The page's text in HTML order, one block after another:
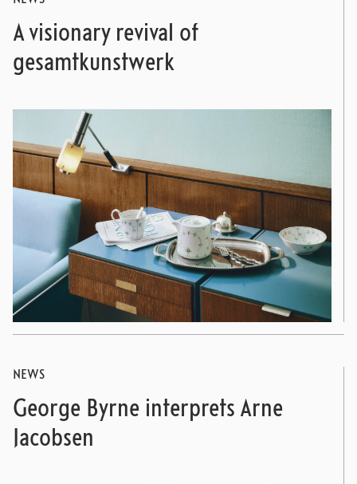
A visionary revival of
gesamtkunstwerk
NEWS
George Byrne interprets Arne
Jacobsen